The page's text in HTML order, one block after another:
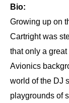
Bio:
Growing up on
Cartright was
that only a
Avionics
world of the DJ
playgrounds of